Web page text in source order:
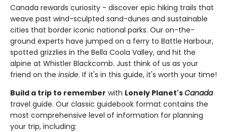
Canada rewards curiosity - discover epic hiking trails that
weave past wind-sculpted sand-dunes and sustainable
cities that border iconic national parks. Our on-the-
ground experts have jumped on a ferry to Battle Harbour,
spotted grizzlies in the Bella Coola Valley, and hit the
alpine at Whistler Blackcomb. Just think of us as your
friend on the inside. If it's in this guide, it's worth your time!
Build a trip to remember with Lonely Planet'sCanada
travel guide. Our classic guidebook format contains the
most comprehensive level of information for planning
your trip, including: